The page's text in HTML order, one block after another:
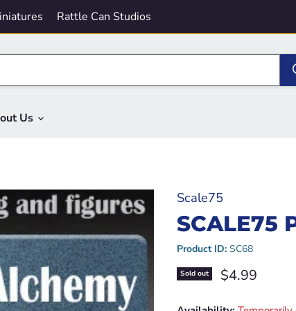
Rattle Can Studios
Us
Scale75
SCALE75
Product ID: SC68
Sold out Current price
$4.99